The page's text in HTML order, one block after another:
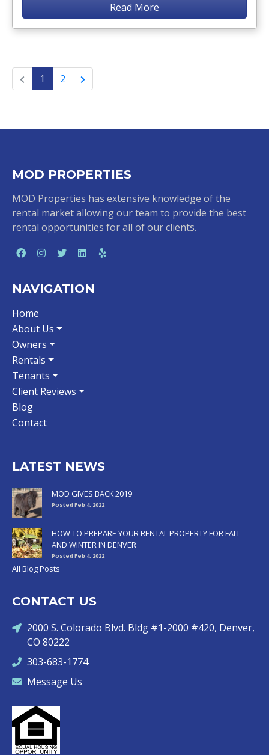
Read More
1 2
MOD PROPERTIES
MOD Properties has extensive knowledge of the
rental market allowing our team to provide the best
rental opportunities for all of our clients.
NAVIGATION
Home
About Us
Owners
Rentals
Tenants
Client Reviews
Blog
Contact
LATEST NEWS
MOD GIVES BACK 2019
Posted Feb 4, 2022
HOW TO PREPARE YOUR RENTAL PROPERTY FOR FALL
AND WINTER IN DENVER
Posted Feb 4, 2022
All Blog Posts
CONTACT US
2000 S. Colorado Blvd. Bldg #1-2000 #420, Denver,
CO 80222
303-683-1774
Message Us